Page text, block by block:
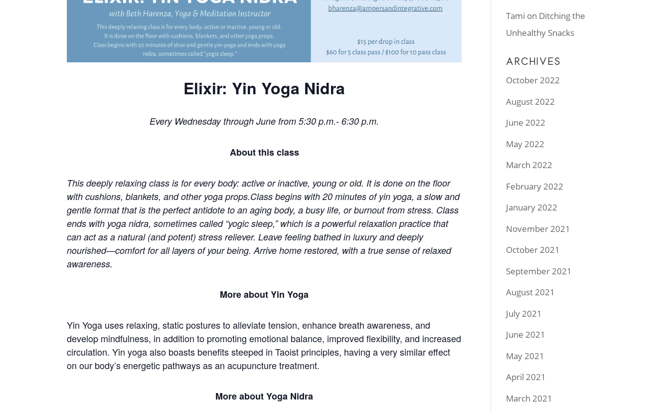
Elixir: Yin Yoga Nidra
Every Wednesday through June from 5:30 p.m.- 6:30 p.m.
About this class
This deeply relaxing class is for every body: active or inactive, young or old. It is done on the floor
with cushions, blankets, and other yoga props.Class begins with 20 minutes of yin yoga, a slow and
gentle format that is the perfect antidote to an aging body, a busy life, or burnout from stress. Class
ends with yoga nidra, sometimes called “yogic sleep,” which is a powerful relaxation practice that
can act as a natural (and potent) stress reliever. Leave feeling bathed in luxury and deeply
nourished—comfort for all layers of your being. Arrive home restored, with a true sense of relaxed
awareness.
More about Yin Yoga
Yin Yoga uses relaxing, static postures to alleviate tension, enhance breath awareness, and
develop mindfulness, in addition to promoting emotional balance, improved flexibility, and increased
circulation. Yin yoga also boasts benefits steeped in Taoist principles, having a very similar effect
on our body’s energetic pathways as an acupuncture treatment.
More about Yoga Nidra
Tami on Ditching the
Unhealthy Snacks
ARCHIVES
October 2022
August 2022
June 2022
May 2022
March 2022
February 2022
January 2022
November 2021
October 2021
September 2021
August 2021
July 2021
June 2021
May 2021
April 2021
March 2021